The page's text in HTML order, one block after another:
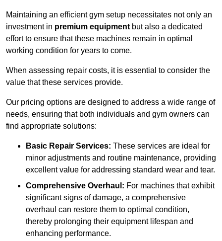
Maintaining an efficient gym setup necessitates not only an
investment in premium equipment but also a dedicated
effort to ensure that these machines remain in optimal
working condition for years to come.
When assessing repair costs, it is essential to consider the
value that these services provide.
Our pricing options are designed to address a wide range of
needs, ensuring that both individuals and gym owners can
find appropriate solutions:
Basic Repair Services: These services are ideal for
minor adjustments and routine maintenance, providing
excellent value for addressing standard wear and tear.
Comprehensive Overhaul: For machines that exhibit
significant signs of damage, a comprehensive
overhaul can restore them to optimal condition,
thereby prolonging their equipment lifespan and
enhancing performance.